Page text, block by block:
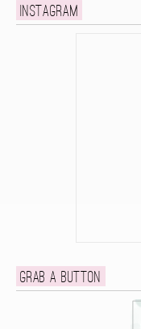
Instagram
Grab a button